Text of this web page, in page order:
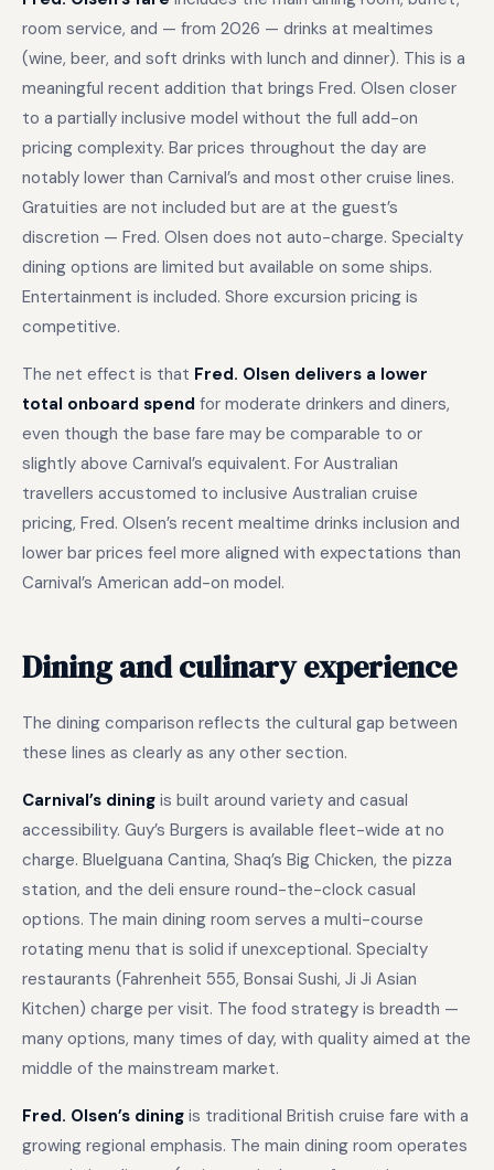
room service, and — from 2026 — drinks at mealtimes
(wine, beer, and soft drinks with lunch and dinner). This is a
meaningful recent addition that brings Fred. Olsen closer
to a partially inclusive model without the full add-on
pricing complexity. Bar prices throughout the day are
notably lower than Carnival’s and most other cruise lines.
Gratuities are not included but are at the guest’s
discretion — Fred. Olsen does not auto-charge. Specialty
dining options are limited but available on some ships.
Entertainment is included. Shore excursion pricing is
competitive.
The net effect is that Fred. Olsen delivers a lower
total onboard spend for moderate drinkers and diners,
even though the base fare may be comparable to or
slightly above Carnival’s equivalent. For Australian
travellers accustomed to inclusive Australian cruise
pricing, Fred. Olsen’s recent mealtime drinks inclusion and
lower bar prices feel more aligned with expectations than
Carnival’s American add-on model.
Dining and culinary experience
The dining comparison reflects the cultural gap between
these lines as clearly as any other section.
Carnival’s dining is built around variety and casual
accessibility. Guy’s Burgers is available fleet-wide at no
charge. BlueIguana Cantina, Shaq’s Big Chicken, the pizza
station, and the deli ensure round-the-clock casual
options. The main dining room serves a multi-course
rotating menu that is solid if unexceptional. Specialty
restaurants (Fahrenheit 555, Bonsai Sushi, Ji Ji Asian
Kitchen) charge per visit. The food strategy is breadth —
many options, many times of day, with quality aimed at the
middle of the mainstream market.
Fred. Olsen’s dining is traditional British cruise fare with a
growing regional emphasis. The main dining room operates